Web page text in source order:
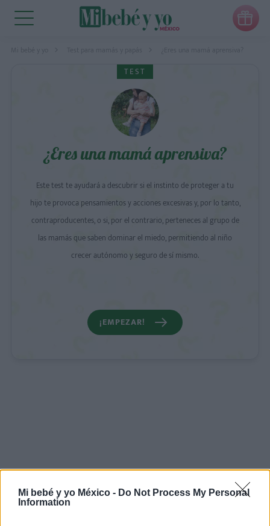
Mi bebé y yo México - Do Not Process My Personal
Information

Mi bebé y yo Test para mamás y papás ¿Eres una mamá aprensiva?
TEST
¿Eres una mamá aprensiva?
Este test te ayudará a descubrir si el instinto de proteger a tu
hijo te provoca pensamientos y acciones excesivas y, por lo tanto,
contraproducentes, o si, por el contrario, perteneces al grupo de
las mamás que saben dominar el miedo, permitiendo al niño
crecer autónomo y seguro de sí mismo.
¡EMPEZAR!